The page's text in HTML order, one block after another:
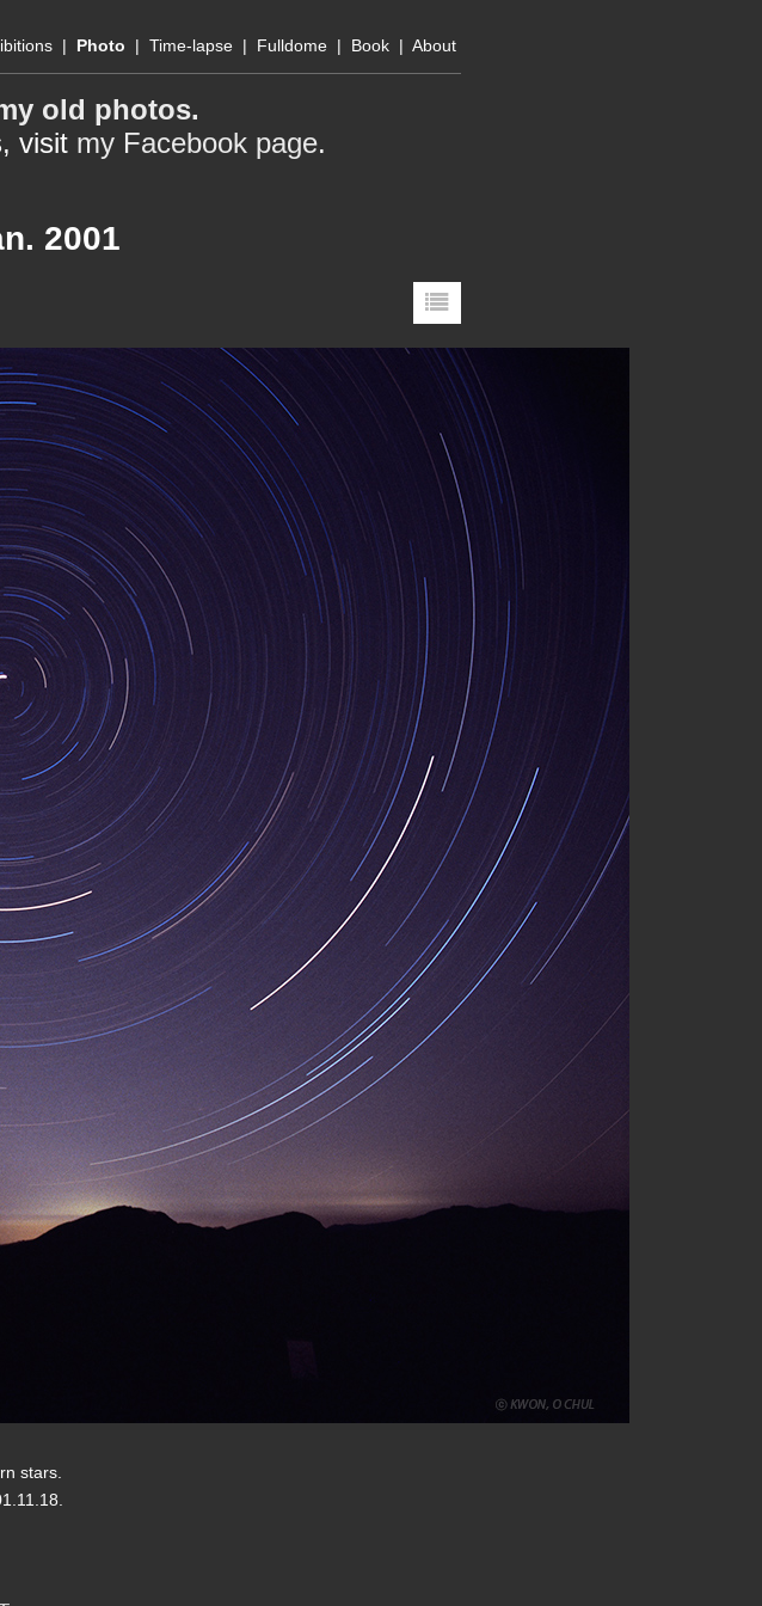
| Photo | Time-lapse | Fulldome | Book | About
old photos.
visit my Facebook page.
2001
stars.